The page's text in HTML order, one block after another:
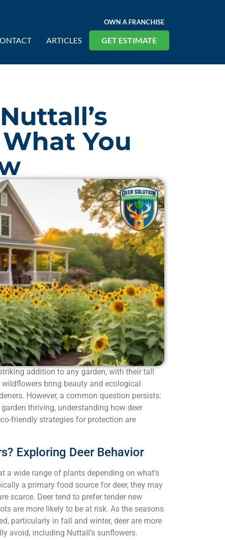
OWN A FRANCHISE
ARTICLES GET ESTIMATE
You
addition to any garden, with their tall
bring beauty and ecological
However, a common question persists:
garden thriving, understanding how deer
friendly strategies for protection are
Exploring Deer Behavior
a wide range of plants depending on what’s
a primary food source for deer, they may
scarce. Deer tend to prefer tender new
are more likely to be at risk. As the seasons
particularly in fall and winter, deer are more
avoid, including Nuttall’s sunflowers.